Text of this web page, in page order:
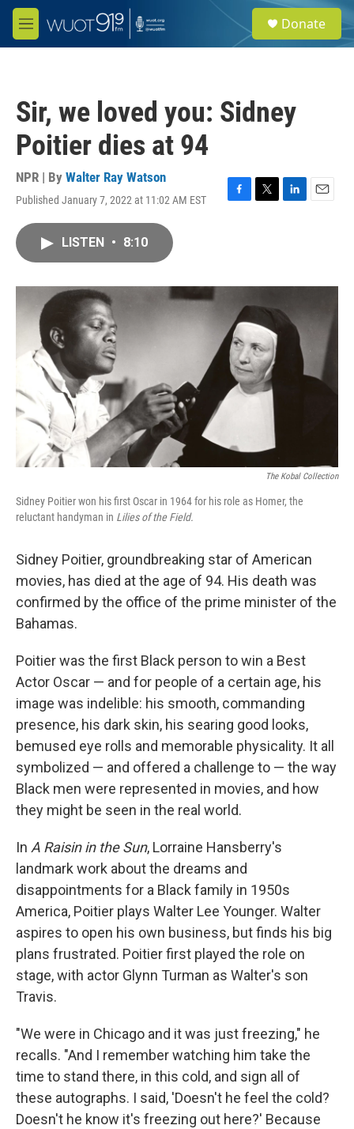
Skip to main content
M
e
e
a
Donate
Sir, we loved you: Sidney
Poitier dies at 94
NPR | By Walter Ray Watson
Published January 7, 2022 at 11:02 AM EST
F
o
T
r
L
I
E
LISTEN • 8:10
The Kobal Collection
Sidney Poitier won his first Oscar in 1964 for his role as Homer, the
reluctant handyman in Lilies of the Field.
Sidney Poitier, groundbreaking star of American
movies, has died at the age of 94. His death was
confirmed by the office of the prime minister of the
Bahamas.
Poitier was the first Black person to win a Best
Actor Oscar — and for people of a certain age, his
image was indelible: his smooth, commanding
presence, his dark skin, his searing good looks,
bemused eye rolls and memorable physicality. It all
symbolized — and offered a challenge to — the way
Black men were represented in movies, and how
they might be seen in the real world.
In A Raisin in the Sun, Lorraine Hansberry's
landmark work about the dreams and
disappointments for a Black family in 1950s
America, Poitier plays Walter Lee Younger. Walter
aspires to open his own business, but finds his big
plans frustrated. Poitier first played the role on
stage, with actor Glynn Turman as Walter's son
Travis.
"We were in Chicago and it was just freezing," he
recalls. "And I remember watching him take the
time to stand there, in this cold, and sign all of
these autographs. I said, 'Doesn't he feel the cold?
Doesn't he know it's freezing out here?' Because